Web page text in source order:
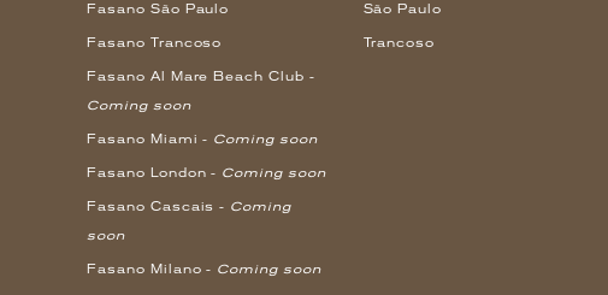
Fasano São Paulo
Fasano Trancoso
Fasano Al Mare Beach Club -
Coming soon
Fasano Miami - Coming soon
Fasano London - Coming soon
Fasano Cascais - Coming
soon
Fasano Milano - Coming soon
São Paulo
Trancoso